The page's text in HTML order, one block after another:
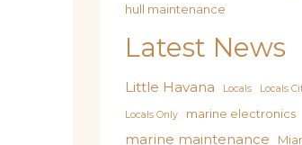
hull maintenance
Latest News
Little Havana Locals Locals
Locals Only marine electronics
marine maintenance